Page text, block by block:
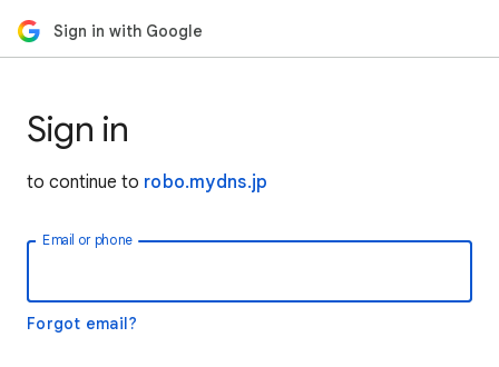
Sign in with Google
Sign in
to continue to robo.mydns.jp
Email or phone
Forgot email?